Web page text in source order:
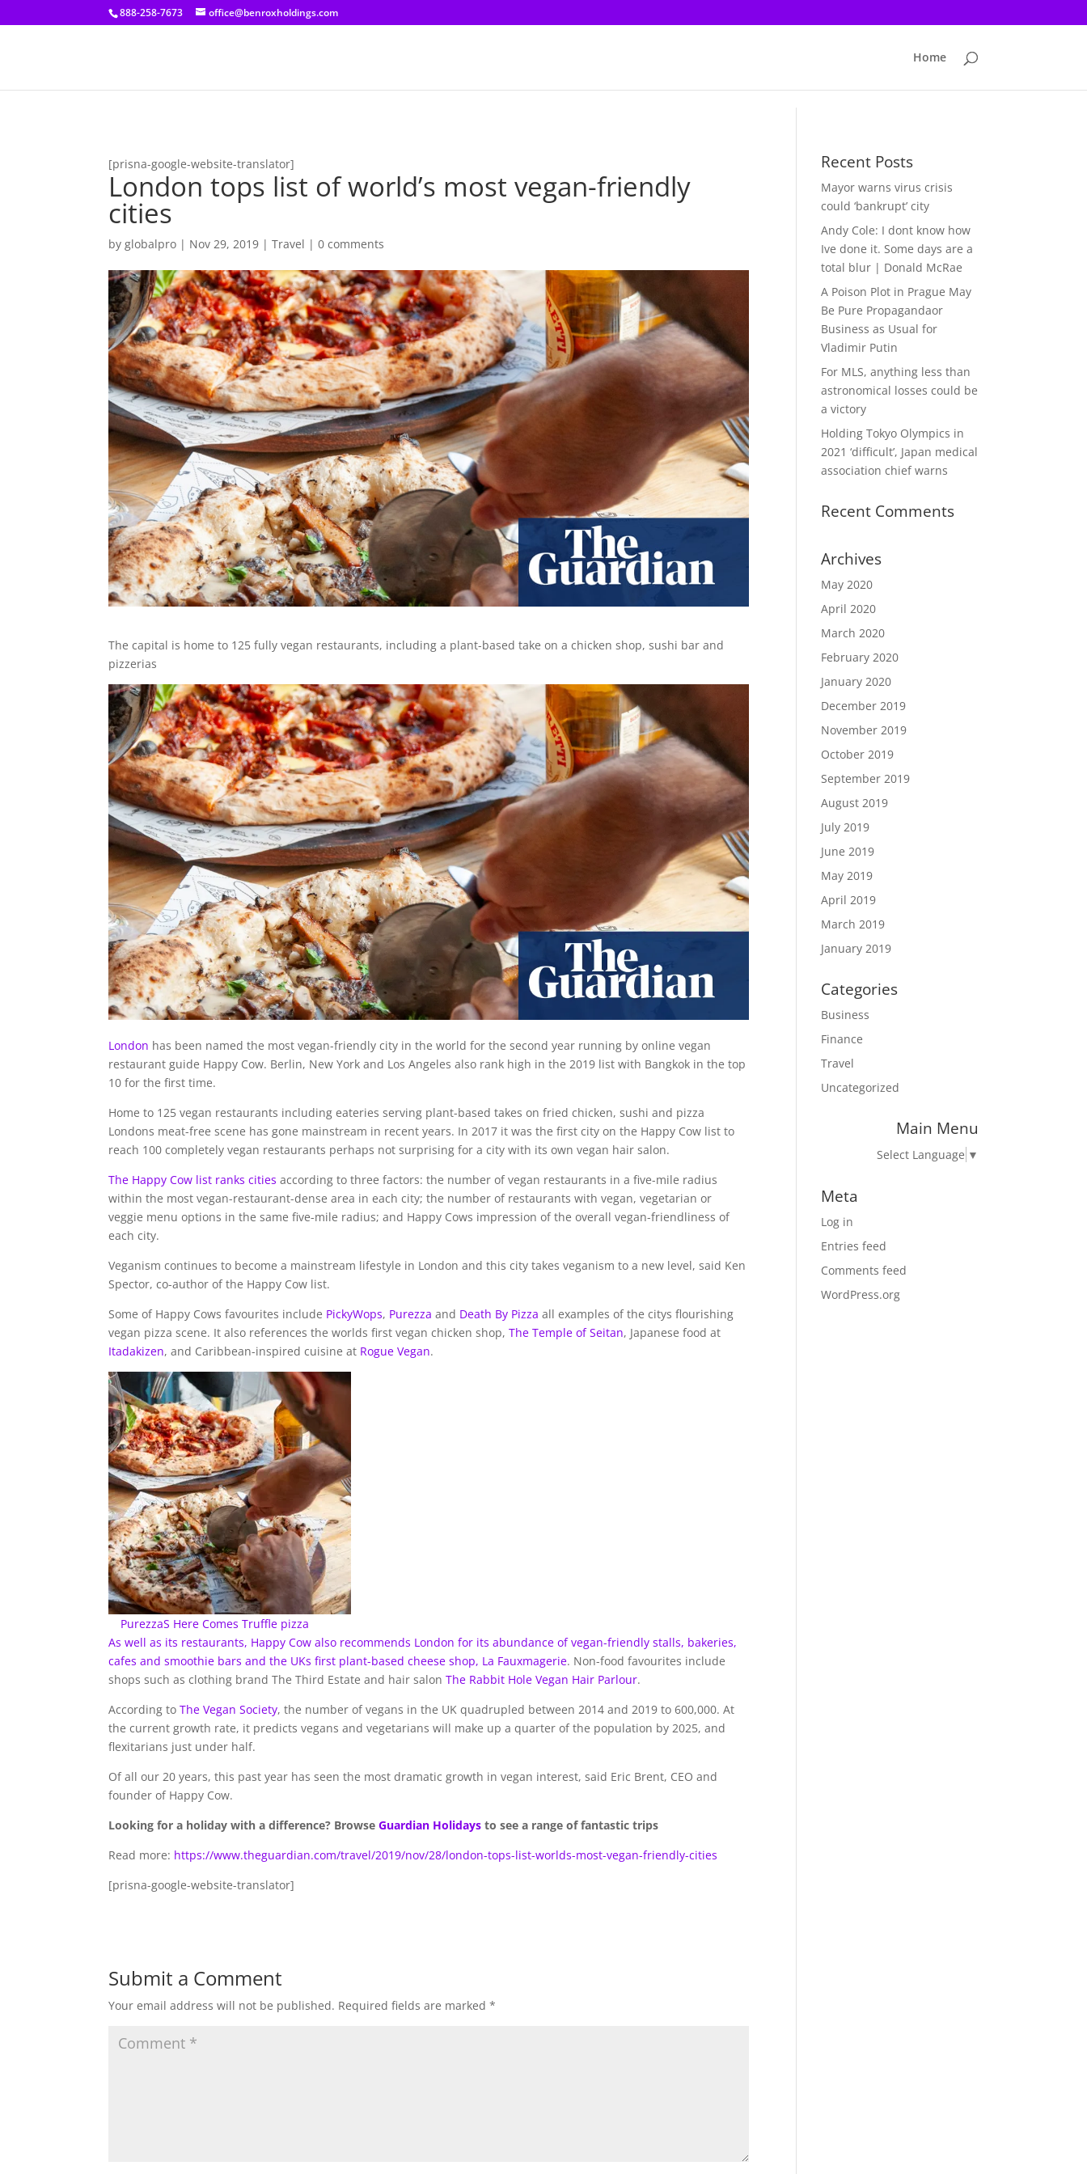
[prisna-google-website-translator]
888-258-7673 office@benroxholdings.com
Home
[prisna-google-website-translator]
London tops list of world’s most vegan-friendly
cities
byglobalpro | Nov 29, 2019 |Travel |0 comments
The capital is home to 125 fully vegan restaurants, including a plant-based take on a chicken shop, sushi bar and
pizzerias
London has been named the most vegan-friendly city in the world for the second year running by online vegan
restaurant guide Happy Cow. Berlin, New York and Los Angeles also rank high in the 2019 list with Bangkok in the top
10 for the first time.
Home to 125 vegan restaurants including eateries serving plant-based takes on fried chicken, sushi and pizza
Londons meat-free scene has gone mainstream in recent years. In 2017 it was the first city on the Happy Cow list to
reach 100 completely vegan restaurants perhaps not surprising for a city with its own vegan hair salon.
The Happy Cow list ranks cities according to three factors: the number of vegan restaurants in a five-mile radius
within the most vegan-restaurant-dense area in each city; the number of restaurants with vegan, vegetarian or
veggie menu options in the same five-mile radius; and Happy Cows impression of the overall vegan-friendliness of
each city.
Veganism continues to become a mainstream lifestyle in London and this city takes veganism to a new level, said Ken
Spector, co-author of the Happy Cow list.
Some of Happy Cows favourites include PickyWops, Purezza and Death By Pizza all examples of the citys flourishing
vegan pizza scene. It also references the worlds first vegan chicken shop,The Temple of Seitan, Japanese food at
Itadakizen, and Caribbean-inspired cuisine at Rogue Vegan.
PurezzaS Here Comes Truffle pizza
As well as its restaurants, Happy Cow also recommends London for its abundance of vegan-friendly stalls, bakeries,
cafes and smoothie bars and the UKs first plant-based cheese shop, La Fauxmagerie. Non-food favourites include
shops such as clothing brand The Third Estate and hair salonThe Rabbit Hole Vegan Hair Parlour.
According toThe Vegan Society, the number of vegans in the UK quadrupled between 2014 and 2019 to 600,000. At
the current growth rate, it predicts vegans and vegetarians will make up a quarter of the population by 2025, and
flexitarians just under half.
Of all our 20 years, this past year has seen the most dramatic growth in vegan interest, said Eric Brent, CEO and
founder of Happy Cow.
Looking for a holiday with a difference? BrowseGuardian Holidays to see a range of fantastic trips
Read more: https://www.theguardian.com/travel/2019/nov/28/london-tops-list-worlds-most-vegan-friendly-cities
[prisna-google-website-translator]
Submit a Comment
Your email address will not be published. Required fields are marked*
Recent Posts
Mayor warns virus crisis
could ‘bankrupt’ city
Andy Cole: I dont know how
Ive done it. Some days are a
total blur | Donald McRae
A Poison Plot in Prague May
Be Pure Propagandaor
Business as Usual for
Vladimir Putin
For MLS, anything less than
astronomical losses could be
a victory
Holding Tokyo Olympics in
2021 ‘difficult’, Japan medical
association chief warns
Recent Comments
Archives
May 2020
April 2020
March 2020
February 2020
January 2020
December 2019
November 2019
October 2019
September 2019
August 2019
July 2019
June 2019
May 2019
April 2019
March 2019
January 2019
Categories
Business
Finance
Travel
Uncategorized
Main Menu
Select Language ▼
Meta
Log in
Entries feed
Comments feed
WordPress.org